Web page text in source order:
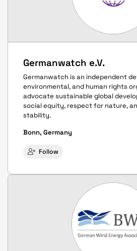
Germanwatch e.V.
Germanwatch is an independent
environmental, and human rights
advocate sustainable global
social equity, respect for nature,
stability.
Bonn, Germany
Follow